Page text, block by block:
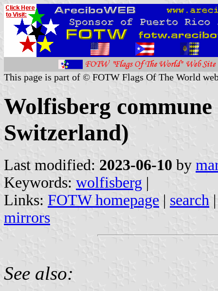
This page is part of © FOTW Flags Of The World
Wolfisberg
Switzerland)
Last modified: 2023-06-10 by
Keywords: wolfisberg |
Links: FOTW homepage | search
mirrors
See also: